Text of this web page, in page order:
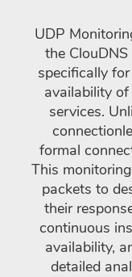
UDP
the
specifically
availability
services.
formal
This
packets to
their
continuous
availability,
detailed